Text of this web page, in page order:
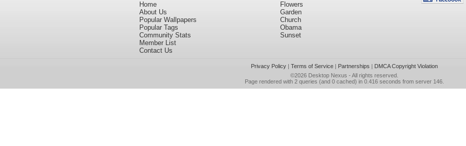
Home
About Us
Popular Wallpapers
Popular Tags
Community Stats
Member List
Contact Us
Flowers
Garden
Church
Obama
Sunset
Privacy Policy| Terms of Service| Partnerships | DMCA Copyright Violation
©2026 Desktop Nexus - All rights reserved.
Page rendered with 2 queries (and 0 cached) in 0.416 seconds from server 146.